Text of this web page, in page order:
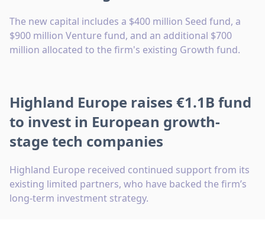
The new capital includes a $400 million Seed fund, a
$900 million Venture fund, and an additional $700
million allocated to the firm's existing Growth fund.
Highland Europe raises €1.1B fund
to invest in European growth-
stage tech companies
Highland Europe received continued support from its
existing limited partners, who have backed the firm’s
long-term investment strategy.